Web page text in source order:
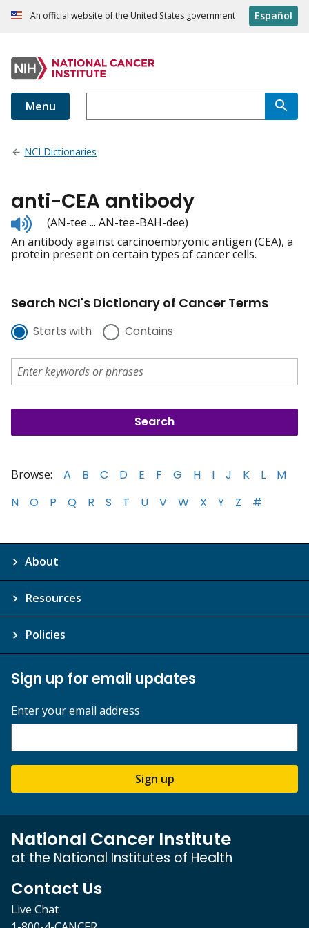
An official website of the United States government Español
Menu
NCI Dictionaries
anti-CEA antibody
Listen
to
pronunciation
(AN-tee ... AN-tee-BAH-dee)
An antibody against carcinoembryonic antigen (CEA), a
protein present on certain types of cancer cells.
Search NCI's Dictionary of Cancer Terms
Starts with Contains
Browse: A B C D E F G H I J K L
M
N
O P Q R S T U V W X Y Z #
About
Resources
Policies
Sign up for email updates
Enter your email address
Sign up
National Cancer Institute
at the National Institutes of Health
Contact Us
Live Chat